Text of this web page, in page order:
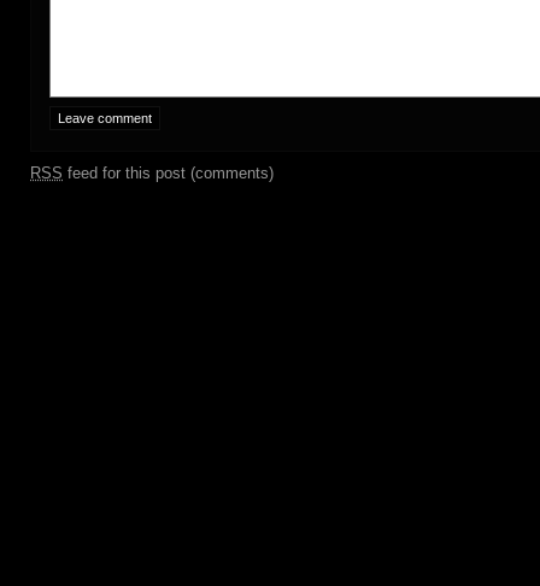
RSS feed for this post (comments)